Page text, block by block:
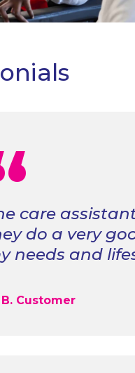
care
do a very
needs and
B. Customer